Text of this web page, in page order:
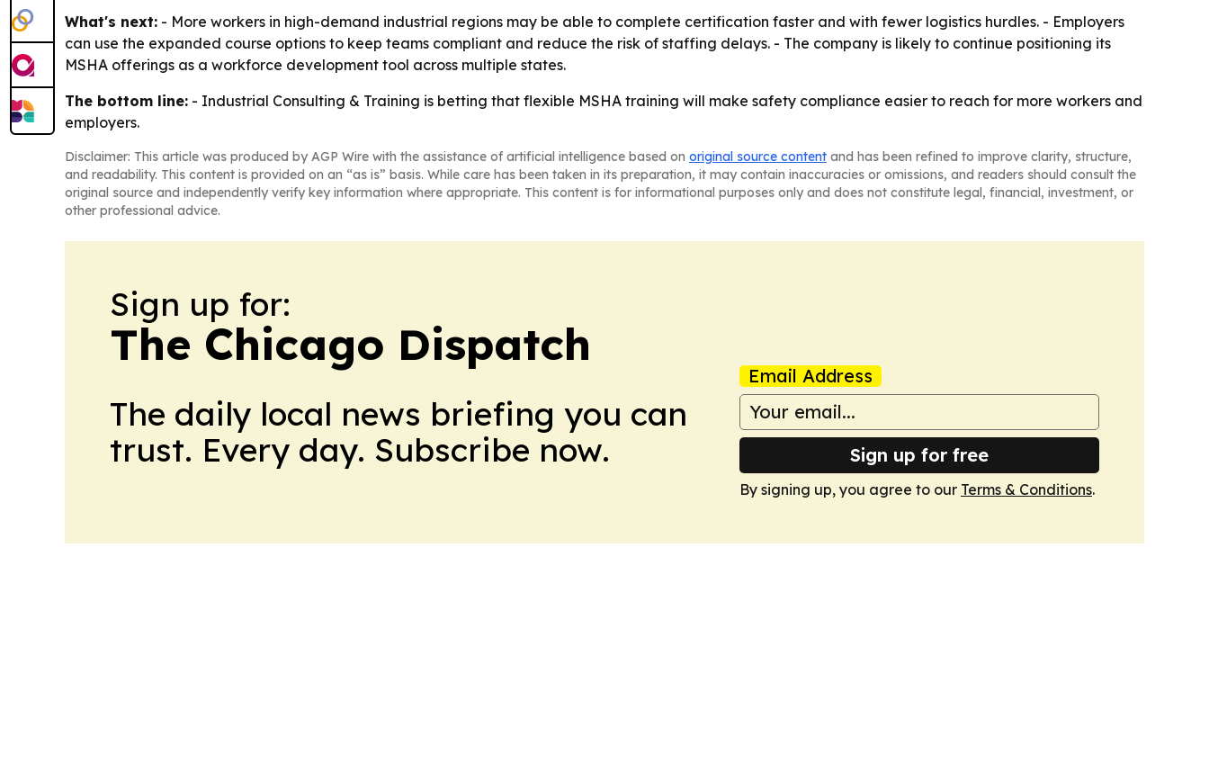
What's next: - More workers in high-demand industrial regions may be able to complete certification faster and with fewer logistics hurdles. - Employers
can use the expanded course options to keep teams compliant and reduce the risk of staffing delays. - The company is likely to continue positioning its
MSHA offerings as a workforce development tool across multiple states.
The bottom line: - Industrial Consulting & Training is betting that flexible MSHA training will make safety compliance easier to reach for more workers and
employers.
Disclaimer: This article was produced by AGP Wire with the assistance of artificial intelligence based on original source content and has been refined to improve clarity, structure,
and readability. This content is provided on an “as is” basis. While care has been taken in its preparation, it may contain inaccuracies or omissions, and readers should consult the
original source and independently verify key information where appropriate. This content is for informational purposes only and does not constitute legal, financial, investment, or
other professional advice.
Sign up for:
The Chicago Dispatch
The daily local news briefing you can
trust. Every day. Subscribe now.
Email Address
Sign up for free
By signing up, you agree to our Terms & Conditions.